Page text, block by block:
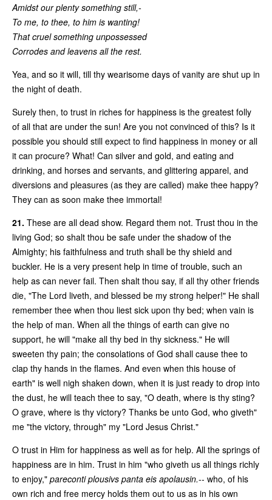
Amidst our plenty something still,-
To me, to thee, to him is wanting!
That cruel something unpossessed
Corrodes and leavens all the rest.
Yea, and so it will, till thy wearisome days of vanity are shut up in
the night of death.
Surely then, to trust in riches for happiness is the greatest folly
of all that are under the sun! Are you not convinced of this? Is it
possible you should still expect to find happiness in money or all
it can procure? What! Can silver and gold, and eating and
drinking, and horses and servants, and glittering apparel, and
diversions and pleasures (as they are called) make thee happy?
They can as soon make thee immortal!
21. These are all dead show. Regard them not. Trust thou in the
living God; so shalt thou be safe under the shadow of the
Almighty; his faithfulness and truth shall be thy shield and
buckler. He is a very present help in time of trouble, such an
help as can never fail. Then shalt thou say, if all thy other friends
die, "The Lord liveth, and blessed be my strong helper!" He shall
remember thee when thou liest sick upon thy bed; when vain is
the help of man. When all the things of earth can give no
support, he will "make all thy bed in thy sickness." He will
sweeten thy pain; the consolations of God shall cause thee to
clap thy hands in the flames. And even when this house of
earth" is well nigh shaken down, when it is just ready to drop into
the dust, he will teach thee to say, "O death, where is thy sting?
O grave, where is thy victory? Thanks be unto God, who giveth"
me "the victory, through" my "Lord Jesus Christ."
O trust in Him for happiness as well as for help. All the springs of
happiness are in him. Trust in him "who giveth us all things richly
to enjoy," pareconti plousivs panta eis apolausin.-- who, of his
own rich and free mercy holds them out to us as in his own